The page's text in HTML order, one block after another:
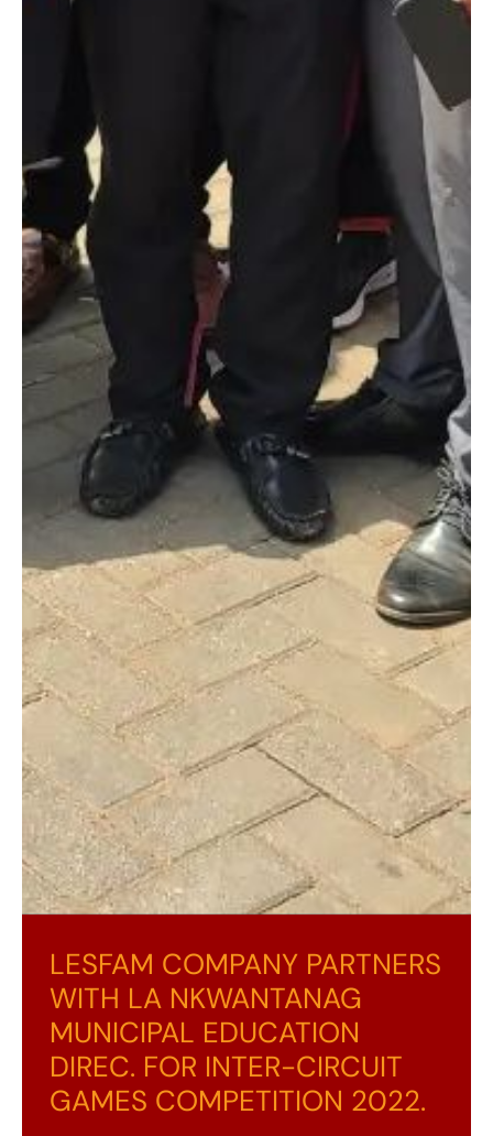
LESFAM COMPANY PARTNERS
WITH LA NKWANTANAG
MUNICIPAL EDUCATION
DIREC. FOR INTER-CIRCUIT
GAMES COMPETITION 2022.